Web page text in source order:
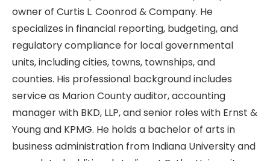
owner of Curtis L. Coonrod & Company. He
specializes in financial reporting, budgeting, and
regulatory compliance for local governmental
units, including cities, towns, townships, and
counties. His professional background includes
service as Marion County auditor, accounting
manager with BKD, LLP, and senior roles with Ernst &
Young and KPMG. He holds a bachelor of arts in
business administration from Indiana University and